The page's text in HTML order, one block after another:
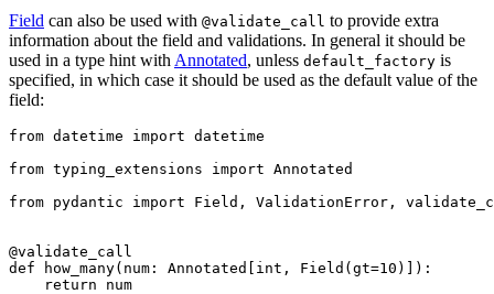
Field can also be used with @validate_call to provide extra
information about the field and validations. In general it should be
used in a type hint with Annotated, unless default_factory is
specified, in which case it should be used as the default value of the
field:
from datetime import datetime
from typing_extensions import Annotated
from pydantic import Field, ValidationError,
@validate_call
def how_many(num: Annotated[int, Field(gt=10)]):
    return num